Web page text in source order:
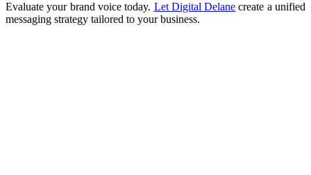
Evaluate your brand voice today. Let Digital Delane create a unified
messaging strategy tailored to your business.